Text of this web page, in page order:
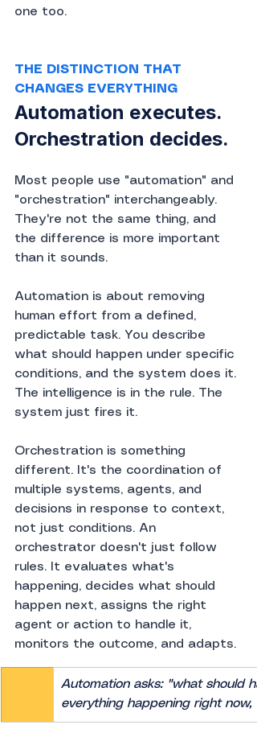
one too.
THE DISTINCTION THAT
CHANGES EVERYTHING
Automation executes.
Orchestration decides.
Most people use "automation" and
"orchestration" interchangeably.
They're not the same thing, and
the difference is more important
than it sounds.
Automation is about removing
human effort from a defined,
predictable task. You describe
what should happen under specific
conditions, and the system does it.
The intelligence is in the rule. The
system just fires it.
Orchestration is something
different. It's the coordination of
multiple systems, agents, and
decisions in response to context,
not just conditions. An
orchestrator doesn't just follow
rules. It evaluates what's
happening, decides what should
happen next, assigns the right
agent or action to handle it,
monitors the outcome, and adapts.
Automation asks: "what should
everything happening right